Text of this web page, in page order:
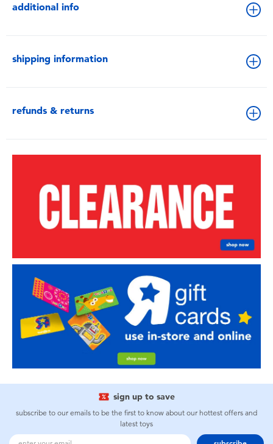
additional info
shipping information
refunds & returns
sign up to save
subscribe to our emails to be the first to know about our hottest offers and
latest toys